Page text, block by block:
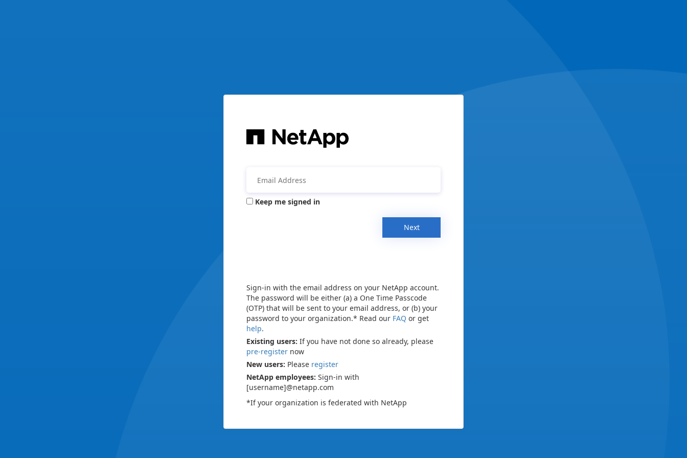
Keep me signed in
Next
Sign-in with the email address on your NetApp account.
The password will be either (a) a One Time Passcode
(OTP) that will be sent to your email address, or (b) your
password to your organization.* Read our FAQ or get
help.
Existing users: If you have not done so already, please
pre-register now
New users: Please register
NetApp employees: Sign-in with
[username]@netapp.com
*If your organization is federated with NetApp